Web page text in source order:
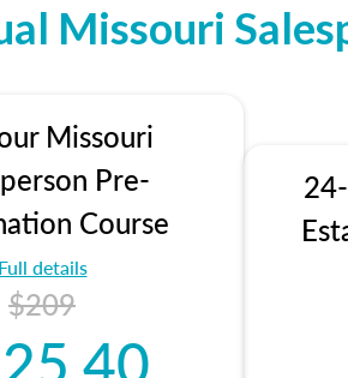
Missouri
Missouri
Pre-
Course
Full details
$209